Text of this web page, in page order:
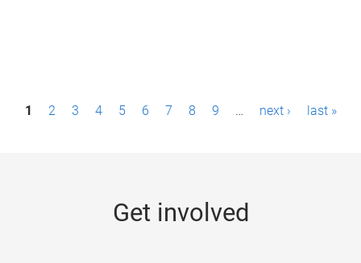
P1 2 3 4 5 6 7 8 9 … next › last »
Get involved